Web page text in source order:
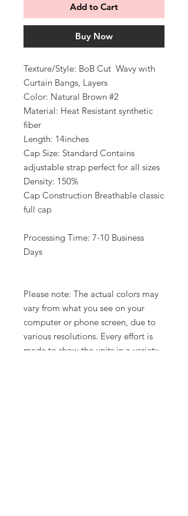
Add to Cart
Buy Now
Texture/Style: BoB Cut Wavy with
Curtain Bangs, Layers
Color: Natural Brown #2
Material: Heat Resistant synthetic
fiber
Length: 14inches
Cap Size: Standard Contains
adjustable strap perfect for all sizes
Density: 150%
Cap Construction Breathable classic
full cap
Processing Time: 7-10 Business
Days
Please note: The actual colors may
vary from what you see on your
computer or phone screen, due to
various resolutions. Every effort is
made to show the units in a variety